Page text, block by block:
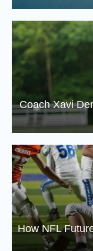
Coach Xavi
How NFL